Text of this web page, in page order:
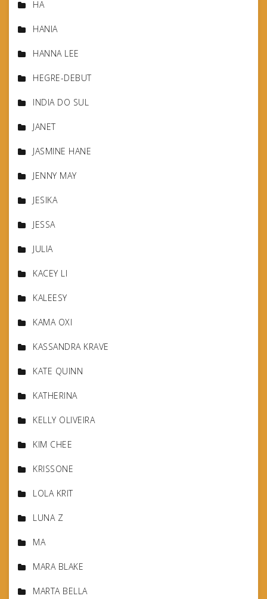
HA
HANIA
HANNA LEE
HEGRE-DEBUT
INDIA DO SUL
JANET
JASMINE HANE
JENNY MAY
JESIKA
JESSA
JULIA
KACEY LI
KALEESY
KAMA OXI
KASSANDRA KRAVE
KATE QUINN
KATHERINA
KELLY OLIVEIRA
KIM CHEE
KRISSONE
LOLA KRIT
LUNA Z
MA
MARA BLAKE
MARTA BELLA